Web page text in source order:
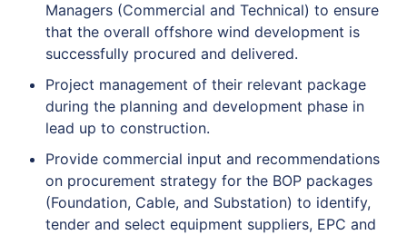
Managers (Commercial and Technical) to ensure
that the overall offshore wind development is
successfully procured and delivered.
Project management of their relevant package
during the planning and development phase in
lead up to construction.
Provide commercial input and recommendations
on procurement strategy for the BOP packages
(Foundation, Cable, and Substation) to identify,
tender and select equipment suppliers, EPC and